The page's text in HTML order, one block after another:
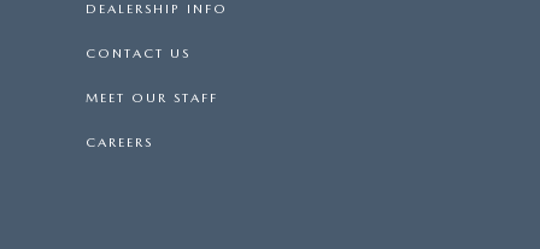
DEALERSHIP INFO
CONTACT US
MEET OUR STAFF
CAREERS